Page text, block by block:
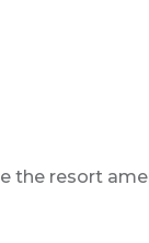
the resort